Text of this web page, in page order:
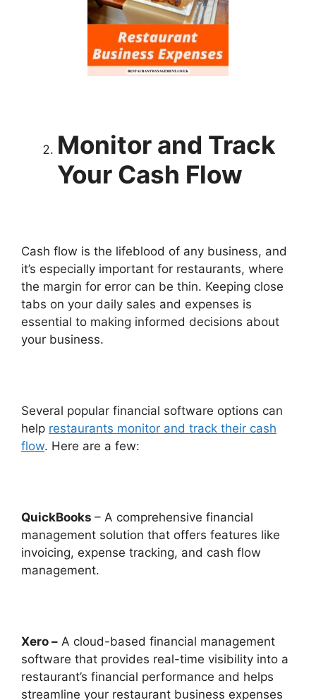
Monitor and Track
Your Cash Flow
Cash flow is the lifeblood of any business, and
it’s especially important for restaurants, where
the margin for error can be thin. Keeping close
tabs on your daily sales and expenses is
essential to making informed decisions about
your business.
Several popular financial software options can
help restaurants monitor and track their cash
flow. Here are a few:
QuickBooks – A comprehensive financial
management solution that offers features like
invoicing, expense tracking, and cash flow
management.
Xero – A cloud-based financial management
software that provides real-time visibility into a
restaurant’s financial performance and helps
streamline your restaurant business expenses